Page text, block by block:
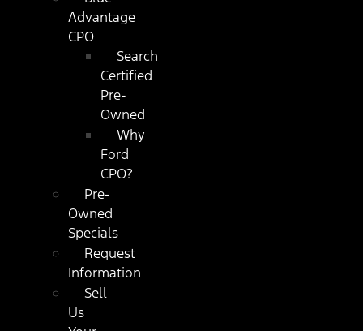
Advantage
CPO
Search
Certified
Pre-
Owned
Why
Ford
CPO?
Pre-
Owned
Specials
Request
Information
Sell
Us